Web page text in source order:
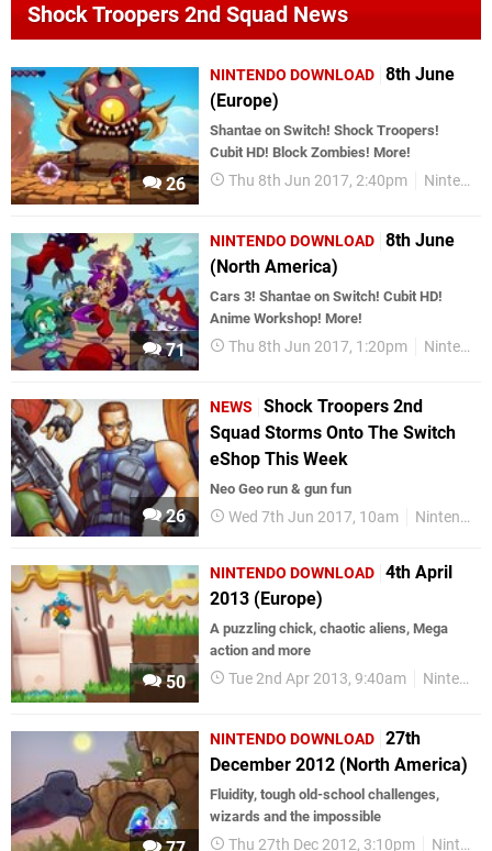
Shock Troopers 2nd Squad News
26
NINTENDO DOWNLOAD 8th June
(Europe)
Shantae on Switch! Shock Troopers!
Cubit HD! Block Zombies! More!
Thu 8th Jun 2017, 2:40pm Nintendo Download
71
NINTENDO DOWNLOAD 8th June
(North America)
Cars 3! Shantae on Switch! Cubit HD!
Anime Workshop! More!
Thu 8th Jun 2017, 1:20pm Nintendo Download
26
NEWS
Shock Troopers 2nd
Squad Storms Onto The Switch
eShop This Week
Neo Geo run & gun fun
Wed 7th Jun 2017, 10am Nintendo Switch
50
NINTENDO DOWNLOAD 4th April
2013 (Europe)
A puzzling chick, chaotic aliens, Mega
action and more
Tue 2nd Apr 2013, 9:40am Nintendo Download
NINTENDO DOWNLOAD 27th
December 2012 (North America)
Fluidity, tough old-school challenges,
wizards and the impossible
Thu 27th Dec 2012, 3:10pm Nintendo Download